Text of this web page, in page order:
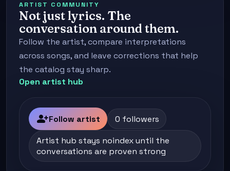
ARTIST COMMUNITY
Not just lyrics. The
conversation around them.
Follow the artist, compare interpretations
across songs, and leave corrections that help
the catalog stay sharp.
Open artist hub
person_addFollow artist 0 followers
Artist hub stays noindex until the
conversations are proven strong